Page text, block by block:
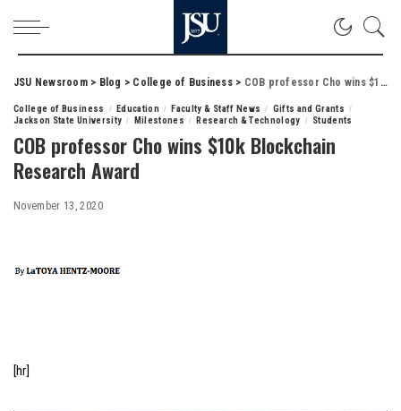
JSU Newsroom> Blog > College of Business> COB professor Cho wins $10k Blockchain Research Award
College of Business Education Faculty & Staff News
Gifts and Grants
Jackson State University
Milestones Research & Technology Students
COB professor Cho wins $10k Blockchain
Research Award
November 13, 2020
[hr]